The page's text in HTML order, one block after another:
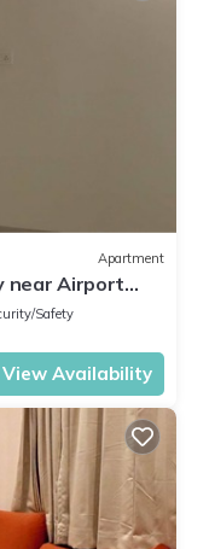
Apartment
near Airport
Safety
View Availability